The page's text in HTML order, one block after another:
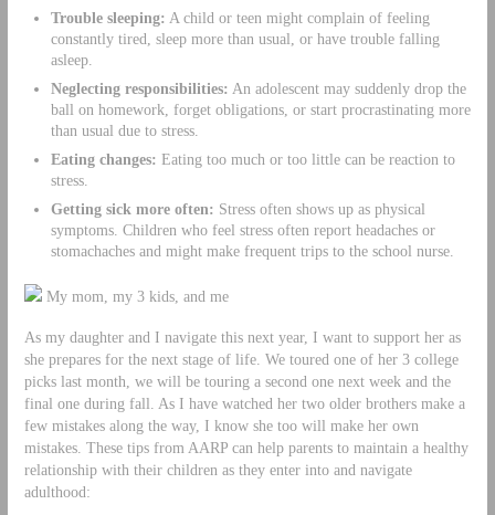
Trouble sleeping: A child or teen might complain of feeling
constantly tired, sleep more than usual, or have trouble falling
asleep.
Neglecting responsibilities: An adolescent may suddenly drop the
ball on homework, forget obligations, or start procrastinating more
than usual due to stress.
Eating changes: Eating too much or too little can be reaction to
stress.
Getting sick more often: Stress often shows up as physical
symptoms. Children who feel stress often report headaches or
stomachaches and might make frequent trips to the school nurse.
My mom, my 3 kids, and me
As my daughter and I navigate this next year, I want to support her as
she prepares for the next stage of life. We toured one of her 3 college
picks last month, we will be touring a second one next week and the
final one during fall. As I have watched her two older brothers make a
few mistakes along the way, I know she too will make her own
mistakes. These tips from AARP can help parents to maintain a healthy
relationship with their children as they enter into and navigate
adulthood: